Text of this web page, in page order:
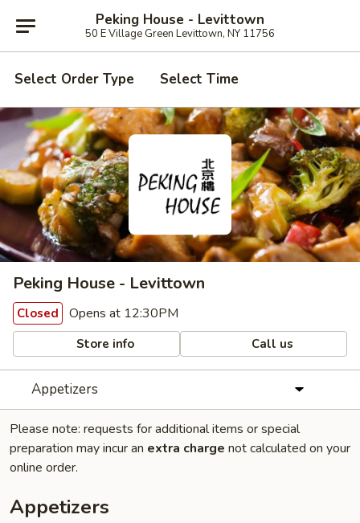
Peking House - Levittown
50 E Village Green Levittown, NY 11756
Select Order Type Select Time
Peking House - Levittown
Closed Opens at 12:30PM
Store info Call us
Appetizers
Please note: requests for additional items or special
preparation may incur an extra charge not calculated on your
online order.
Appetizers